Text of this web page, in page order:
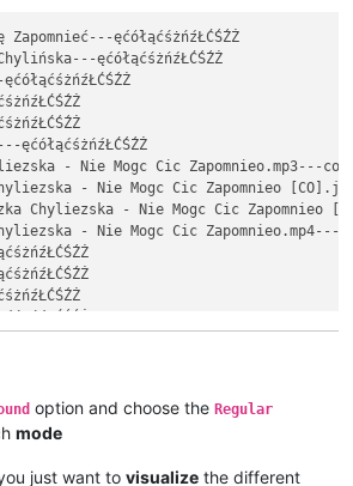
ęćółąćśżńźŁĆŚŹŻ
ęćółąćśżńźŁĆŚŹŻ
ęćółąćśżńźŁĆŚŹŻ
- Nie Mogę Cię Zapomnieć.mp3---
- Nie Mogę Cię Zapomnieć
Chylińska - Nie Mogę Cię Zapomnieć
- Nie Mogę Cię Zapomnieć.mp4---
Zapomnieć---ęćółąćśżńźŁĆŚŹŻ
ęćółąćśżńźŁĆŚŹŻ
ęćółąćśżńźŁĆŚŹŻ
- Nie Mogc Cic Zapomnieo.mp3---
- Nie Mogc Cic Zapomnieo
Chyliezska - Nie Mogc Cic Zapomnieo
- Nie Mogc Cic Zapomnieo.mp4---
Zapomnieć---ęćółąćśżńźŁĆŚŹŻ
ęćółąćśżńźŁĆŚŹŻ
option and choose the Regular
mode
just want to visualize the different